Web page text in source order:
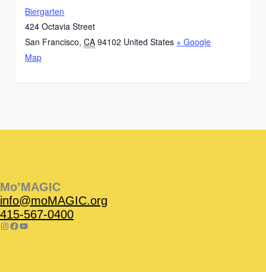
Biergarten
424 Octavia Street
San Francisco, CA 94102 United States + Google
Map
Mo’MAGIC
info@moMAGIC.org
415-567-0400